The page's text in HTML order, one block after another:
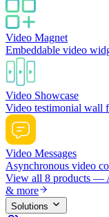
Video Magnet
Embeddable video
Video Showcase
Video testimonial wall
Video Messages
Asynchronous video
View all 8 products —
& more
Solutions